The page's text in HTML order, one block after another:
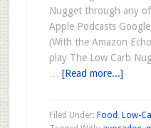
Nugget through any
Apple Podcasts
(With the Amazon
play The Low Carb
[Read more...]
Filed Under: Food , Low-